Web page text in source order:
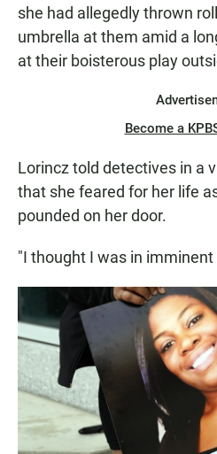
she had allegedly thrown
umbrella at them amid a
at their boisterous play
Become a
Lorincz told detectives in a
that she feared for her life
pounded on her door.
"I thought I was in imminent